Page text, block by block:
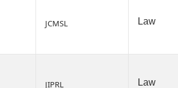
JCMSL Law
JIPRL Law